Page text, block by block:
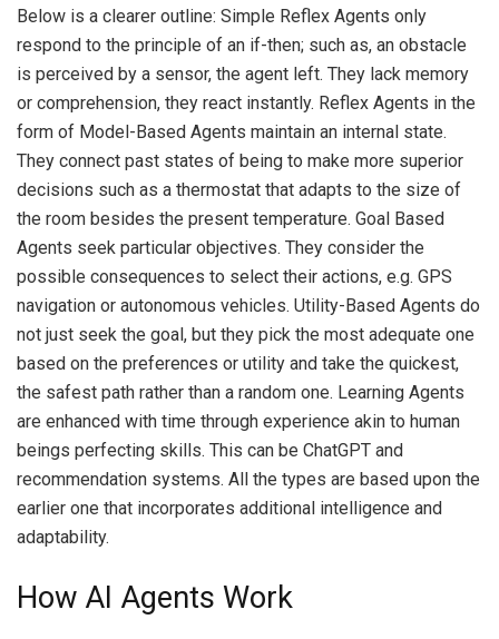
Below is a clearer outline: Simple Reflex Agents only
respond to the principle of an if-then; such as, an obstacle
is perceived by a sensor, the agent left. They lack memory
or comprehension, they react instantly. Reflex Agents in the
form of Model-Based Agents maintain an internal state.
They connect past states of being to make more superior
decisions such as a thermostat that adapts to the size of
the room besides the present temperature. Goal Based
Agents seek particular objectives. They consider the
possible consequences to select their actions, e.g. GPS
navigation or autonomous vehicles. Utility-Based Agents do
not just seek the goal, but they pick the most adequate one
based on the preferences or utility and take the quickest,
the safest path rather than a random one. Learning Agents
are enhanced with time through experience akin to human
beings perfecting skills. This can be ChatGPT and
recommendation systems. All the types are based upon the
earlier one that incorporates additional intelligence and
adaptability.
How AI Agents Work